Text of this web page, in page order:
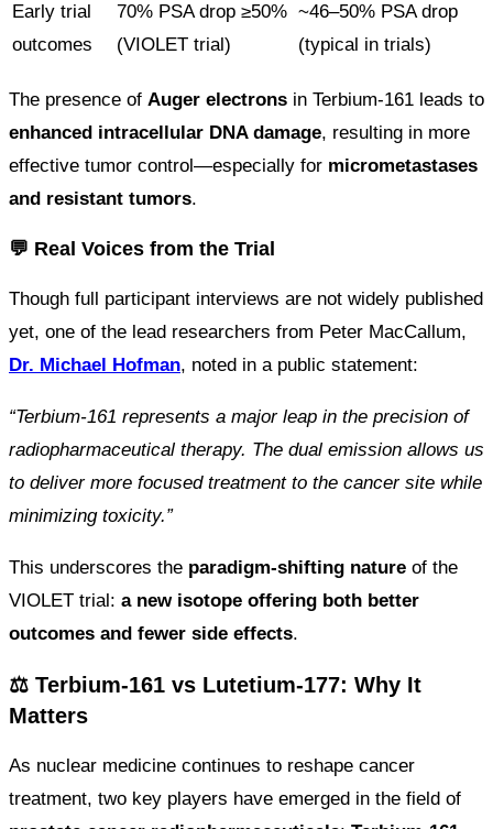
Early trial
outcomes
70% PSA drop ≥50%
(VIOLET trial)
~46–50% PSA drop
(typical in trials)
The presence of Auger electrons in Terbium-161 leads to
enhanced intracellular DNA damage, resulting in more
effective tumor control—especially for micrometastases
and resistant tumors.
💬 Real Voices from the Trial
Though full participant interviews are not widely published
yet, one of the lead researchers from Peter MacCallum,
Dr. Michael Hofman, noted in a public statement:
“Terbium-161 represents a major leap in the precision of
radiopharmaceutical therapy. The dual emission allows us
to deliver more focused treatment to the cancer site while
minimizing toxicity.”
This underscores the paradigm-shifting nature of the
VIOLET trial: a new isotope offering both better
outcomes and fewer side effects.
⚖️ Terbium-161 vs Lutetium-177: Why It
Matters
As nuclear medicine continues to reshape cancer
treatment, two key players have emerged in the field of